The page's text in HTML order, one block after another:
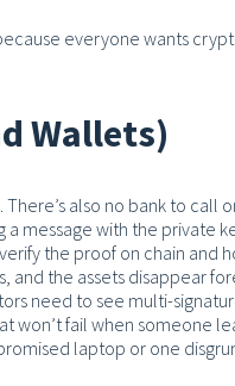
everyone wants
Wallets)
also no bank to call
message with the private
the proof on chain and
and the assets disappear
need to see multi-
won’t fail when someone
laptop or one